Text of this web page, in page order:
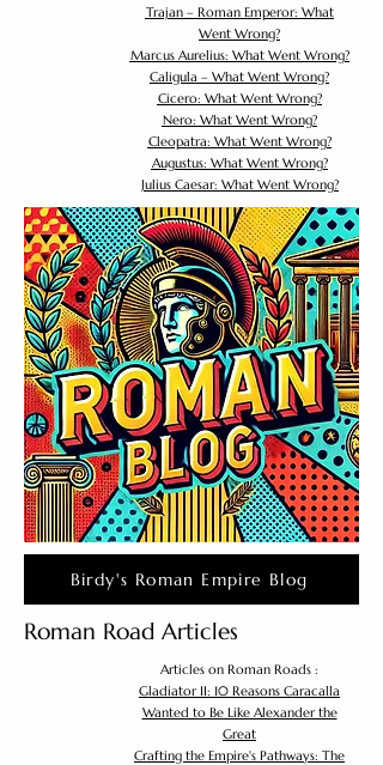
Trajan – Roman Emperor: What
Went Wrong?
Marcus Aurelius: What Went Wrong?
Caligula – What Went Wrong?
Cicero: What Went Wrong?
Nero: What Went Wrong?
Cleopatra: What Went Wrong?
Augustus: What Went Wrong?
Julius Caesar: What Went Wrong?
Birdy's Roman Empire Blog
Roman Road Articles
Articles on Roman Roads :
Gladiator II: 10 Reasons Caracalla
Wanted to Be Like Alexander the
Great
Crafting the Empire's Pathways: The